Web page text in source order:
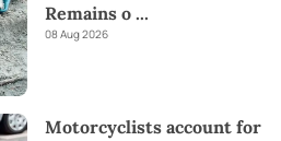
Remains o ...
08 Aug 2026
Motorcyclists account for